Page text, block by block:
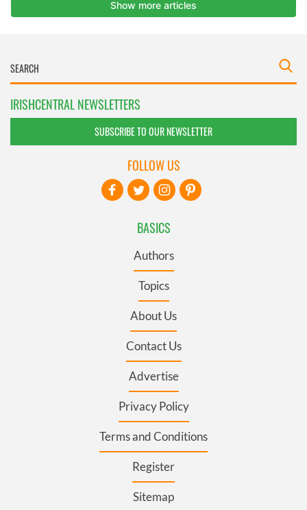
IRISHCENTRAL NEWSLETTERS
SUBSCRIBE TO OUR NEWSLETTER
BASICS
Authors
Topics
About Us
Contact Us
Advertise
Privacy Policy
Terms and Conditions
Register
Sitemap
FOLLOW US